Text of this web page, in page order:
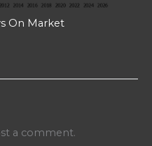
On Market
a comment.